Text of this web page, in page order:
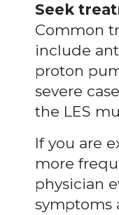
Seek
Common
include
proton
severe
the LES
If you are
more
physician
symptoms